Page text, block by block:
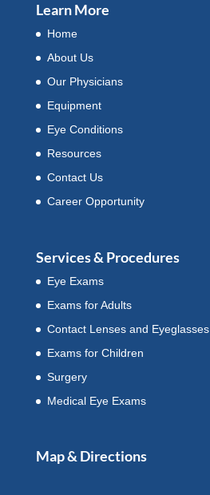
Learn More
Home
About Us
Our Physicians
Equipment
Eye Conditions
Resources
Contact Us
Career Opportunity
Services & Procedures
Eye Exams
Exams for Adults
Contact Lenses and Eyeglasses
Exams for Children
Surgery
Medical Eye Exams
Map & Directions